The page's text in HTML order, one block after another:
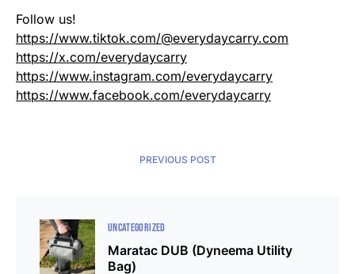
Follow us!
https://www.tiktok.com/@everydaycarry.com
https://x.com/everydaycarry
https://www.instagram.com/everydaycarry
https://www.facebook.com/everydaycarry
PREVIOUS POST
UNCATEGORIZED
Maratac DUB (Dyneema Utility
Bag)